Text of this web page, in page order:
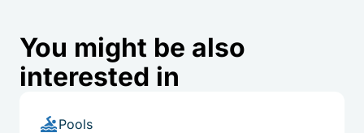
You might be also
interested in
Pools